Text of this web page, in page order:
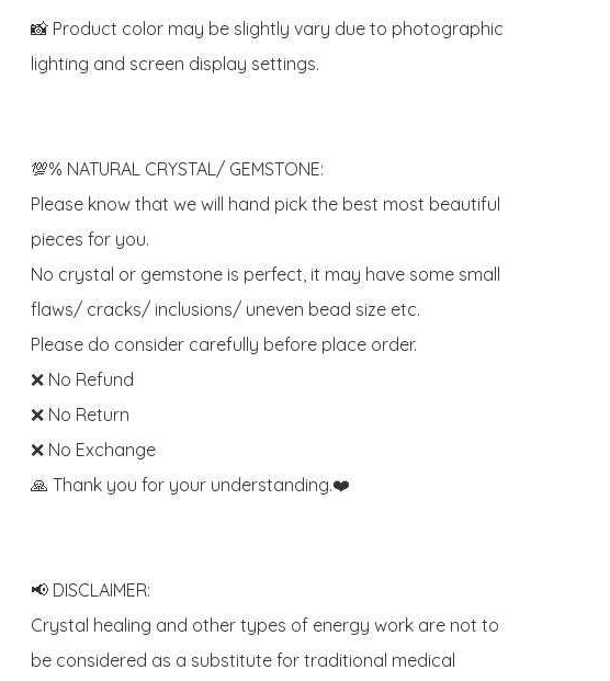
📸 Product color may be slightly vary due to photographic
lighting and screen display settings.
💯% NATURAL CRYSTAL/ GEMSTONE:
Please know that we will hand pick the best most beautiful
pieces for you.
No crystal or gemstone is perfect, it may have some small
flaws/ cracks/ inclusions/ uneven bead size etc.
Please do consider carefully before place order.
❌ No Refund
❌ No Return
❌ No Exchange
🙏 Thank you for your understanding.❤️
📢 DISCLAIMER:
Crystal healing and other types of energy work are not to
be considered as a substitute for traditional medical